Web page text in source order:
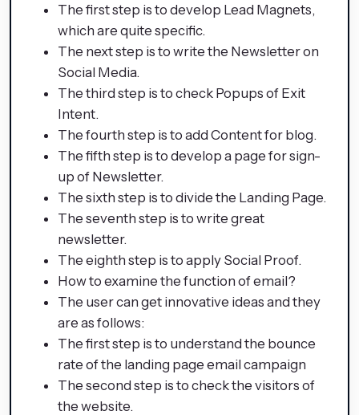
The first step is to develop Lead Magnets,
which are quite specific.
The next step is to write the Newsletter on
Social Media.
The third step is to check Popups of Exit
Intent.
The fourth step is to add Content for blog.
The fifth step is to develop a page for sign-
up of Newsletter.
The sixth step is to divide the Landing Page.
The seventh step is to write great
newsletter.
The eighth step is to apply Social Proof.
How to examine the function of email?
The user can get innovative ideas and they
are as follows:
The first step is to understand the bounce
rate of the landing page email campaign
The second step is to check the visitors of
the website.